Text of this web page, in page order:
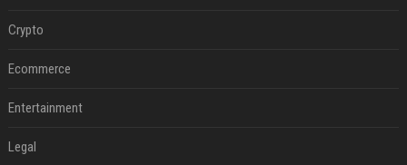
Crypto
Ecommerce
Entertainment
Legal